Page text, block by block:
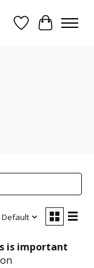
WishlistCart
Default
is important